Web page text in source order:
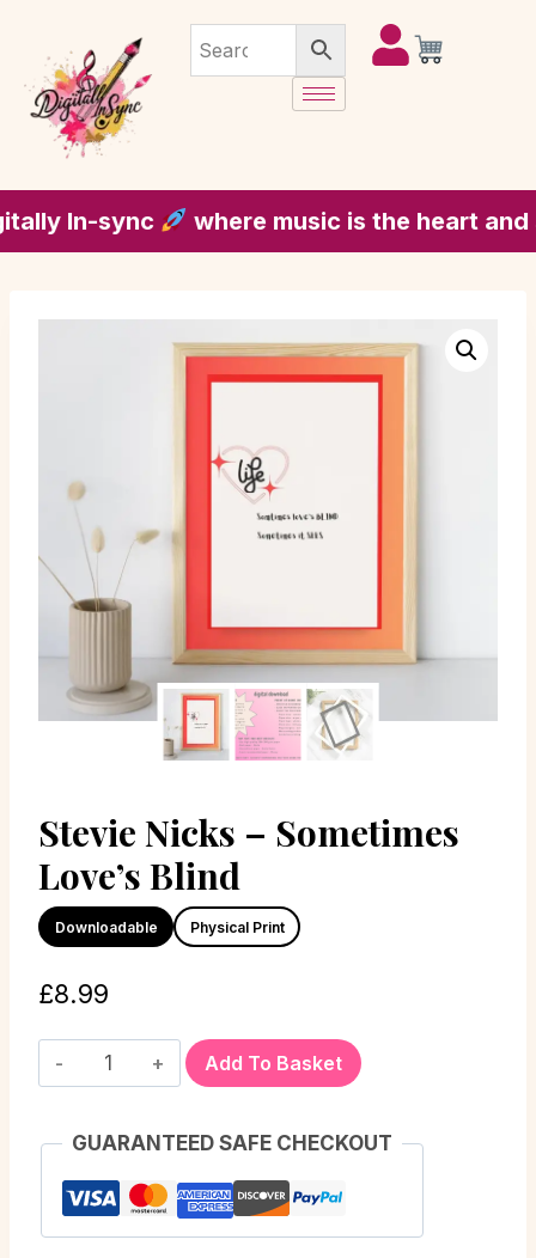
In-sync where music is the heart and
Stevie Nicks – Sometimes
Love’s Blind
Downloadable Physical Print
£8.99
Add To Basket
GUARANTEED SAFE CHECKOUT